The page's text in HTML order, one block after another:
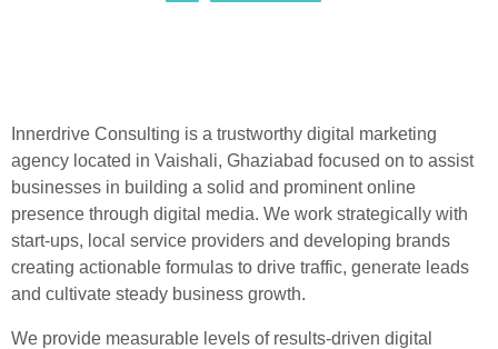
Innerdrive Consulting is a trustworthy digital marketing
agency located in Vaishali, Ghaziabad focused on to assist
businesses in building a solid and prominent online
presence through digital media. We work strategically with
start-ups, local service providers and developing brands
creating actionable formulas to drive traffic, generate leads
and cultivate steady business growth.
We provide measurable levels of results-driven digital